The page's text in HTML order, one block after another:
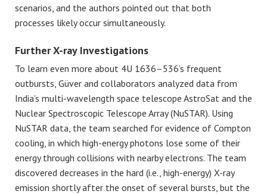
scenarios, and the authors pointed out that both
processes likely occur simultaneously.
Further X-ray Investigations
To learn even more about 4U 1636–536’s frequent
outbursts, Güver and collaborators analyzed data from
India’s multi-wavelength space telescope AstroSat and the
Nuclear Spectroscopic Telescope Array (NuSTAR). Using
NuSTAR data, the team searched for evidence of Compton
cooling, in which high-energy photons lose some of their
energy through collisions with nearby electrons. The team
discovered decreases in the hard (i.e., high-energy) X-ray
emission shortly after the onset of several bursts, but the